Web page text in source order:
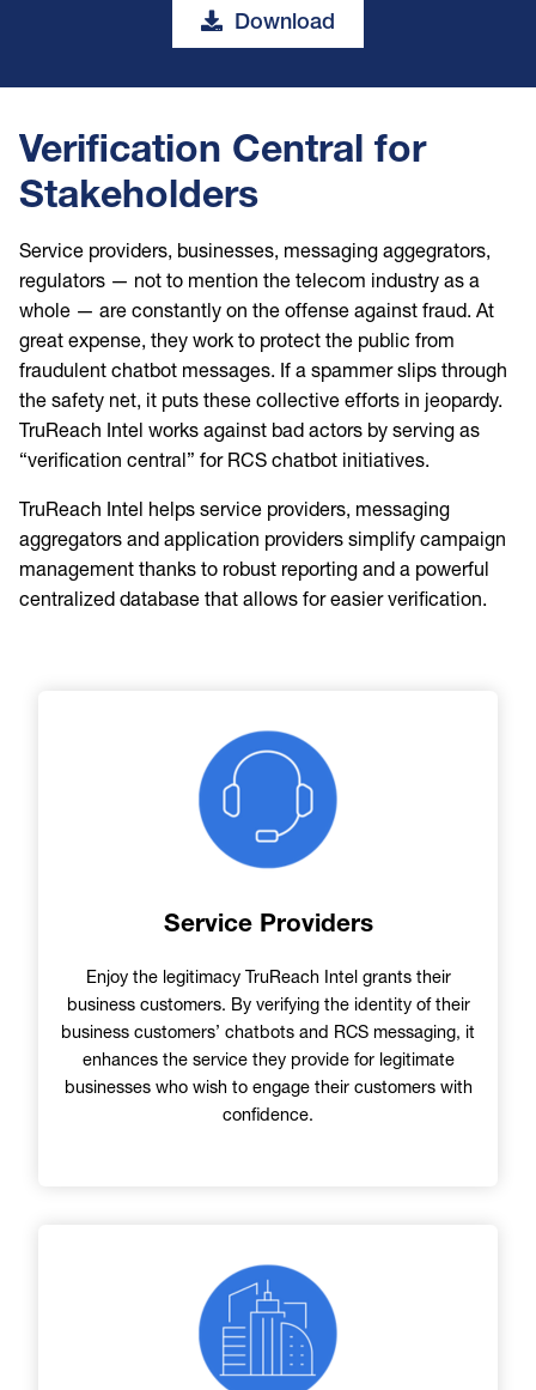
Download
Verification Central for
Stakeholders
Service providers, businesses, messaging aggegrators,
regulators — not to mention the telecom industry as a
whole — are constantly on the offense against fraud. At
great expense, they work to protect the public from
fraudulent chatbot messages. If a spammer slips through
the safety net, it puts these collective efforts in jeopardy.
TruReach Intel works against bad actors by serving as
“verification central” for RCS chatbot initiatives.
TruReach Intel helps service providers, messaging
aggregators and application providers simplify campaign
management thanks to robust reporting and a powerful
centralized database that allows for easier verification.
Service Providers
Enjoy the legitimacy TruReach Intel grants their
business customers. By verifying the identity of their
business customers’ chatbots and RCS messaging, it
enhances the service they provide for legitimate
businesses who wish to engage their customers with
confidence.